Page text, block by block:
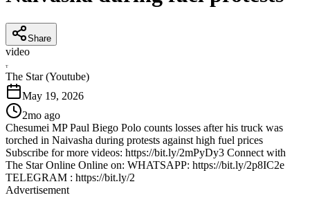
Share
video
T
The Star (Youtube)
May 19, 2026
2mo ago
Chesumei MP Paul Biego Polo counts losses after his truck was
torched in Naivasha during protests against high fuel prices
Subscribe for more videos: https://bit.ly/2mPyDy3 Connect with
The Star Online Online on: WHATSAPP: https://bit.ly/2p8IC2e
TELEGRAM : https://bit.ly/2
Advertisement